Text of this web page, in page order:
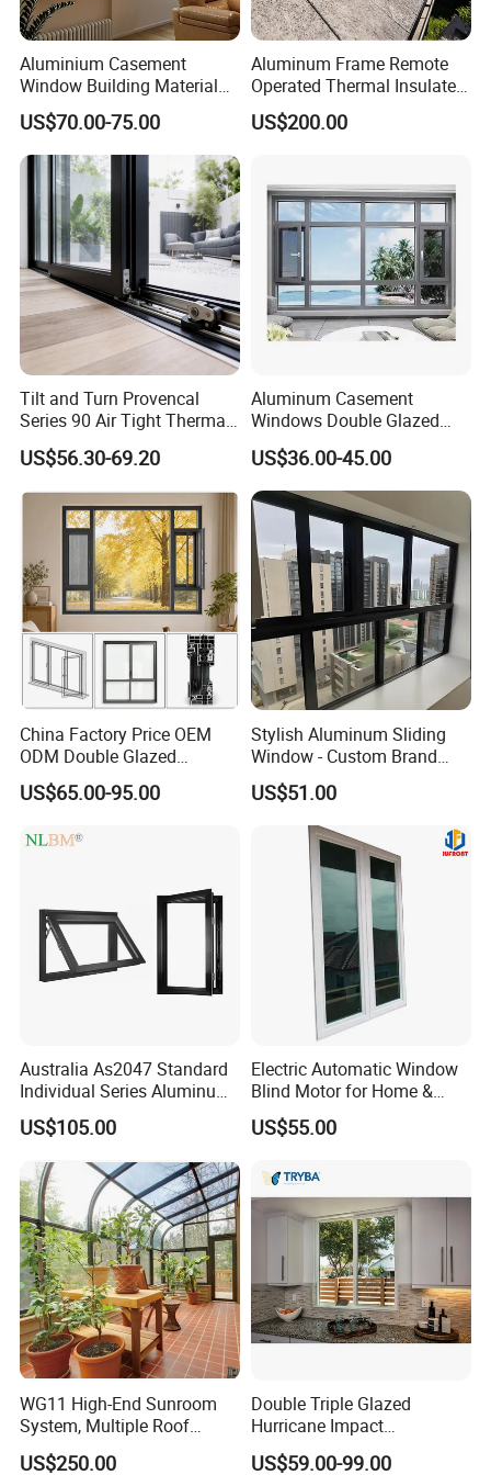
Heavy-Duty Corrosion-Resistant
Industrial Aluminium Sliding Window
Packaging & Shipping
Company Profile
Xing Ji Aluminum Group is a leading manufacturer in Guangdong
Aluminium Casement
Window Building Material
Aluminum Doors Home
Residential Windows
Double Glazed
US$70.00-75.00
Aluminum Frame Remote
Operated Thermal Insulated
Double Glazed Skylight for
Commercial Use
US$200.00
Tilt and Turn Provencal
Series 90 Air Tight Thermal
Break Inward Opening
Aluminum Alloy Window
US$56.30-69.20
Aluminum Casement
Windows Double Glazed
Soundproof Insulated Glass
Window
US$36.00-45.00
China Factory Price OEM
ODM Double Glazed
Aluminum Residential
Soundproof Solar Security
Fold Alu Casement
US$65.00-95.00
Stylish Aluminum Sliding
Window - Custom Brand
Thermal Break Window
US$51.00
Australia As2047 Standard
Individual Series Aluminum
Awning Sliding Casement
Round Double Glass
Aluminium Window
US$105.00
Electric Automatic Window
Blind Motor for Home &
Office Use CE Certified
US$55.00
WG11 High-End Sunroom
System, Multiple Roof
Configurations, Thermal
Insulation, Soundproofing
US$250.00
Double Triple Glazed
Hurricane Impact
Soundproof Glass Doors
Aluminium/Aluminum Alloy
US$59.00-99.00